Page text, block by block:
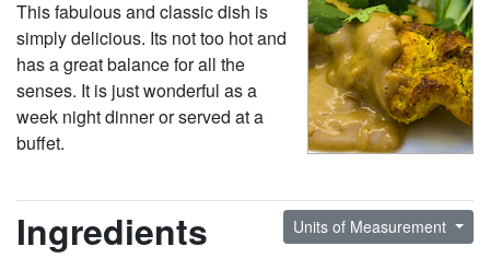
This fabulous and classic dish is
simply delicious. Its not too hot and
has a great balance for all the
senses. It is just wonderful as a
week night dinner or served at a
buffet.
Ingredients Units of Measurement